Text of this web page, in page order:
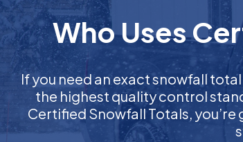
Who Uses
If you need an exact snowfall
the highest quality control
Certified Snowfall Totals,